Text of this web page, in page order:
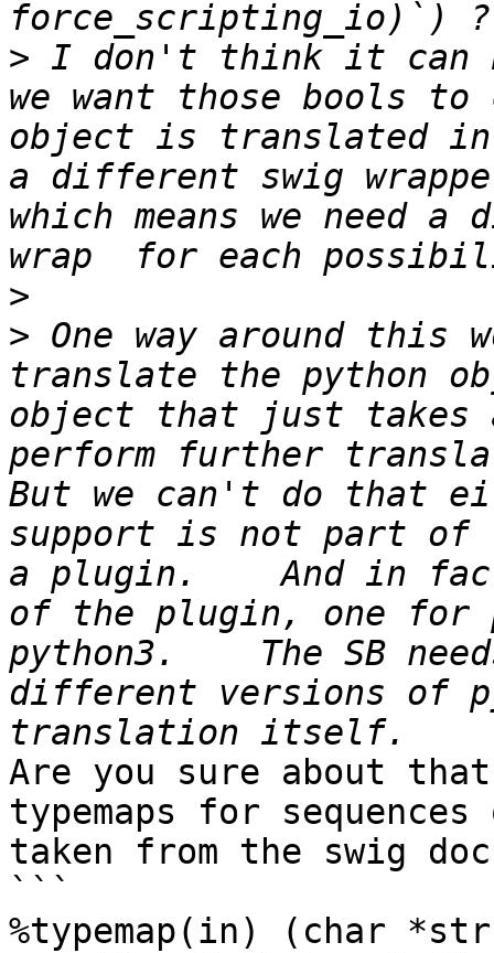
> I don't think it can
we want those bools
object is translated
a different swig
which means we need
>
> One way around this
translate the python
object that just takes
perform further
But we can't do that
support is not part of
a plugin.    And in
of the plugin, one for
python3.    The SB
different versions of
Are you sure about
typemaps for
taken from the swig
```
%typemap(in) (char